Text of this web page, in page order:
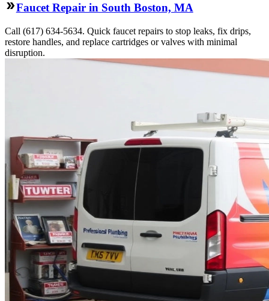
Faucet Repair in South Boston, MA
Call (617) 634-5634. Quick faucet repairs to stop leaks, fix drips,
restore handles, and replace cartridges or valves with minimal
disruption.